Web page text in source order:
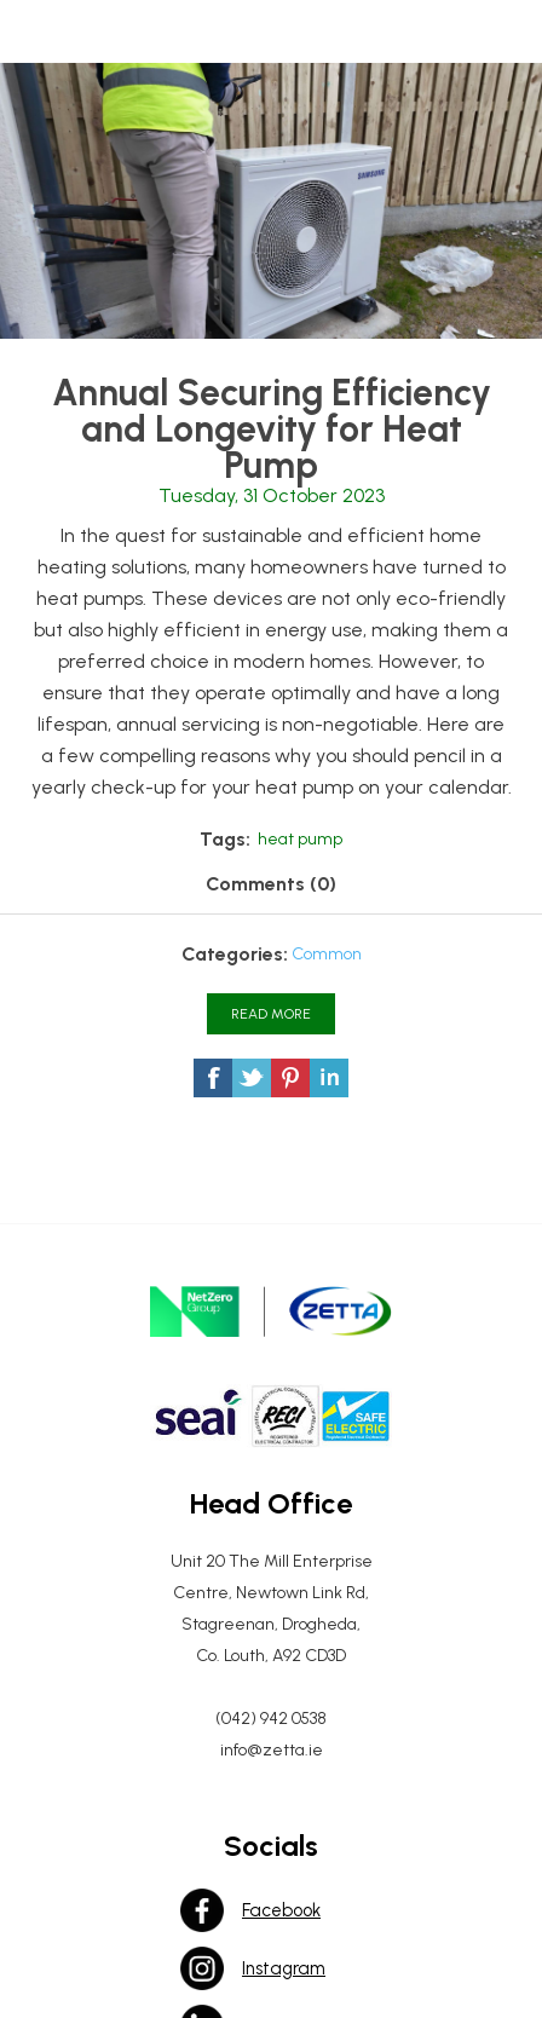
Annual Securing Efficiency
and Longevity for Heat
Pump
Tuesday, 31 October 2023
In the quest for sustainable and efficient home
heating solutions, many homeowners have turned to
heat pumps. These devices are not only eco-friendly
but also highly efficient in energy use, making them a
preferred choice in modern homes. However, to
ensure that they operate optimally and have a long
lifespan, annual servicing is non-negotiable. Here are
a few compelling reasons why you should pencil in a
yearly check-up for your heat pump on your calendar.
Tags: heat pump
Comments (0)
Categories: Common
READ MORE
Head Office
Unit 20 The Mill Enterprise
Centre, Newtown Link Rd,
Stagreenan, Drogheda,
Co. Louth, A92 CD3D
(042) 942 0538
info@zetta.ie
Socials
Facebook
Instagram